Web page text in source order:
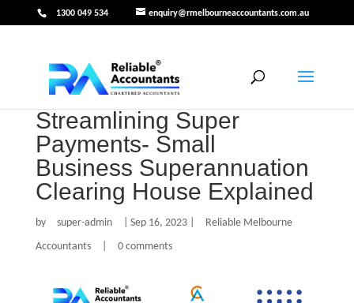
1300 049 534 enquiry@rmelbourneaccountants.com.au
Streamlining Super
Payments- Small
Business Superannuation
Clearing House Explained
by super-admin |Sep 16, 2023
Reliable Melbourne
Accountants
0 comments